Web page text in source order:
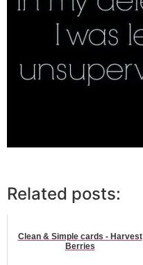
Related posts:
Clean & Simple cards - Harvest
Berries